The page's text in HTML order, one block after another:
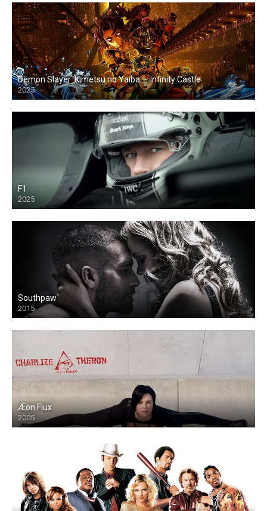
Demon Slayer: Kimetsu no Yaiba — Infinity Castle
2025
F1
2025
Southpaw
2015
Æon Flux
2005